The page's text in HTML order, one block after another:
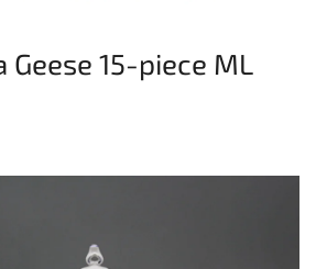
Geese 15-piece ML